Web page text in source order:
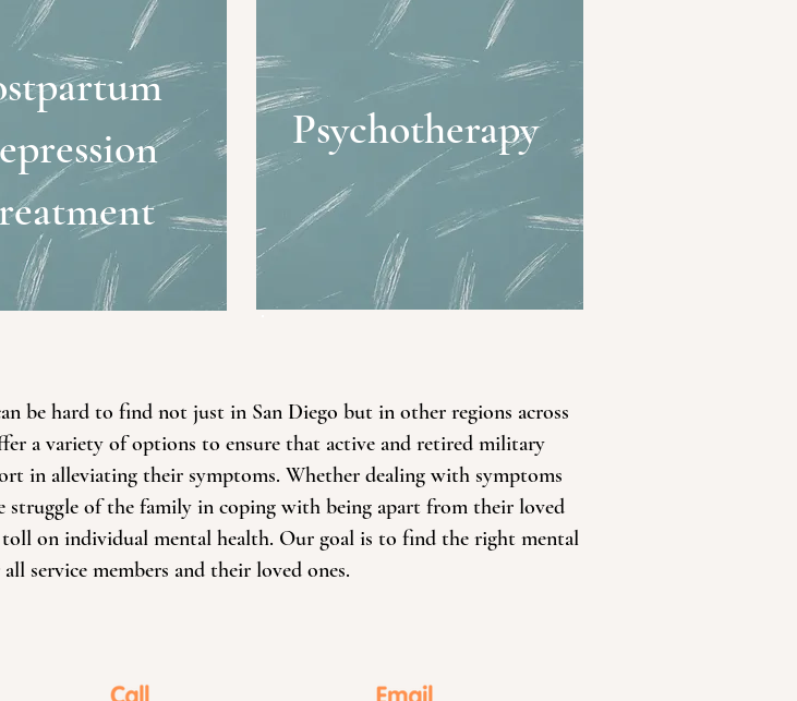
Psychotherapy
be hard to find not just in San Diego but in other regions across
a variety of options to ensure that active and retired military
in alleviating their symptoms. Whether dealing with symptoms
struggle of the family in coping with being apart from their loved
on individual mental health. Our goal is to find the right mental
service members and their loved ones.